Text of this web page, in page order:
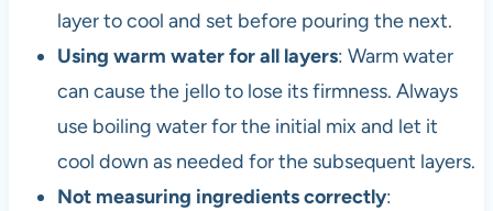
layer to cool and set before pouring the next.
Using warm water for all layers: Warm water
can cause the jello to lose its firmness. Always
use boiling water for the initial mix and let it
cool down as needed for the subsequent layers.
Not measuring ingredients correctly: